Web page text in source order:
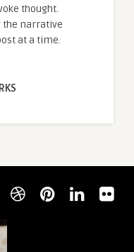
thought.
the narrative
at a time.